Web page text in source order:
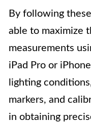
By following
able to maximize
measurements
iPad Pro or
lighting
markers, and
in obtaining